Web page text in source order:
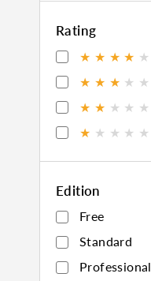
Rating
★ ★ ★ ★ ★
★ ★ ★ ★ ★
★ ★ ★ ★ ★
★ ★ ★ ★ ★
Edition
Free
Standard
Professional